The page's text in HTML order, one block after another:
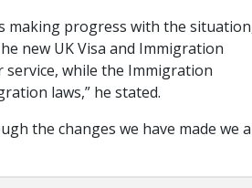
making progress with the
new UK Visa and Immigration
service, while the Immigration
laws,” he stated.
the changes we have made we